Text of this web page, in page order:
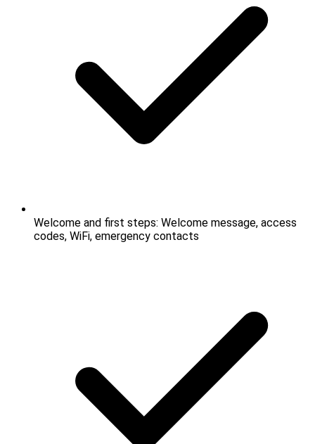
Welcome and first steps: Welcome message, access
codes, WiFi, emergency contacts